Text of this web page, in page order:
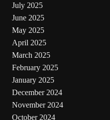
July 2025
June 2025
May 2025
April 2025
March 2025
February 2025
January 2025
December 2024
November 2024
October 2024